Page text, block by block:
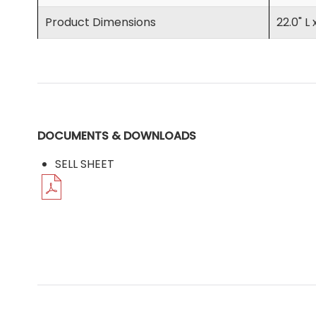
Product Dimensions
22.0" L
DOCUMENTS & DOWNLOADS
SELL SHEET